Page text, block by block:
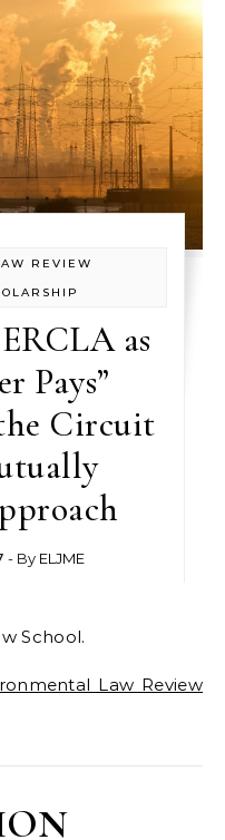
REVIEW
as
Pays”
Circuit
- By ELJME
School.
Law Review